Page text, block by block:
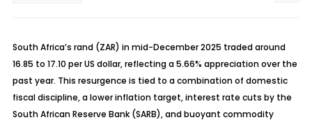
South Africa’s rand (ZAR) in mid-December 2025 traded around
16.85 to 17.10 per US dollar, reflecting a 5.66% appreciation over the
past year. This resurgence is tied to a combination of domestic
fiscal discipline, a lower inflation target, interest rate cuts by the
South African Reserve Bank (SARB), and buoyant commodity